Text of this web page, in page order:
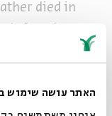
האתר עושה שימוש
died in
here, in the
statement of